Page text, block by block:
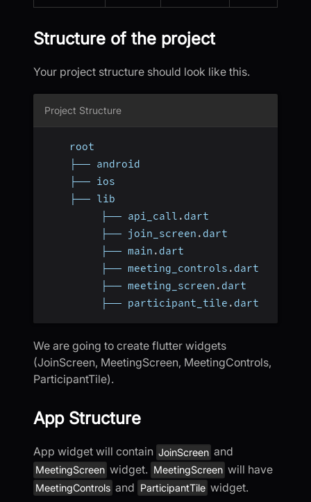
Structure of the project
Your project structure should look like this.
Project Structure
    root
    ├── android
    ├── ios
    ├── lib
         ├── api_call
. dart
         ├── join_screen
. dart
         ├── main
. dart
         ├── meeting_controls
. dart
         ├── meeting_screen
. dart
         ├── participant_tile
. dart
We are going to create flutter widgets
(JoinScreen, MeetingScreen, MeetingControls,
ParticipantTile).
App Structure
App widget will contain JoinScreen and
MeetingScreen widget. MeetingScreen will have
MeetingControls and ParticipantTile widget.